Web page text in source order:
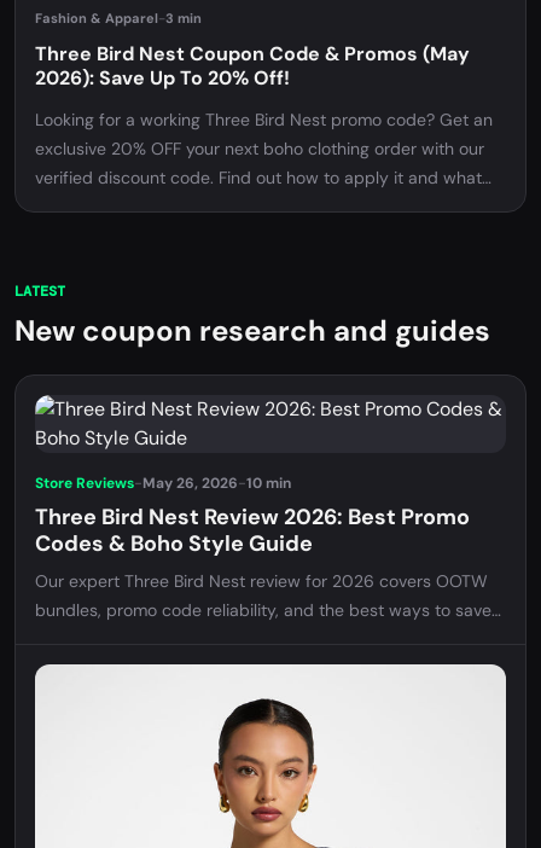
Fashion & Apparel-3 min
Three Bird Nest Coupon Code & Promos (May
2026): Save Up To 20% Off!
Looking for a working Three Bird Nest promo code? Get an
exclusive 20% OFF your next boho clothing order with our
verified discount code. Find out how to apply it and what
LATEST
New coupon research and guides
Store Reviews-May 26, 2026-10 min
Three Bird Nest Review 2026: Best Promo
Codes & Boho Style Guide
Our expert Three Bird Nest review for 2026 covers OOTW
bundles, promo code reliability, and the best ways to save